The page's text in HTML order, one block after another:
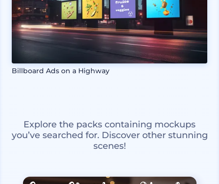
Billboard Ads on a Highway
Explore the packs containing mockups
you’ve searched for. Discover other stunning
scenes!